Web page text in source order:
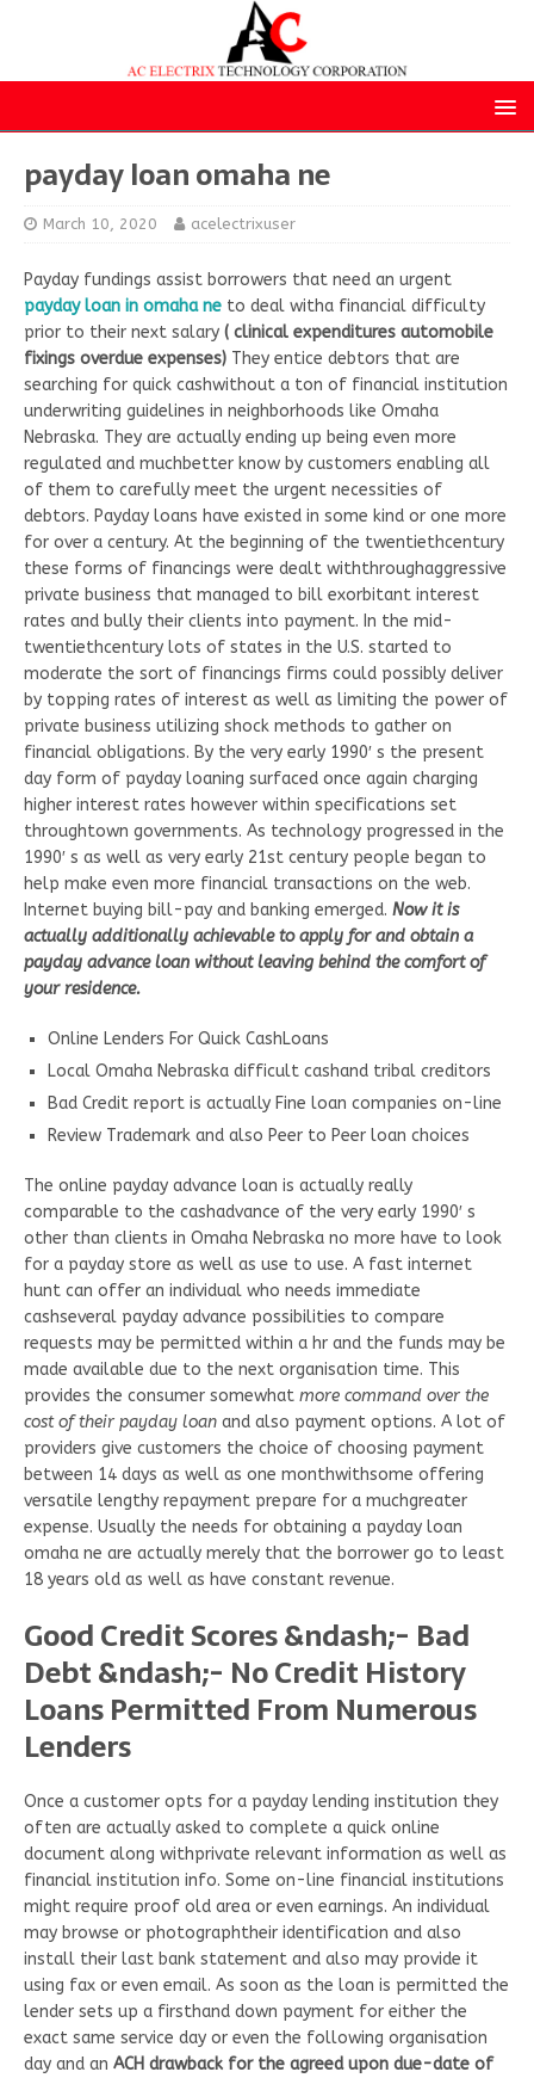
payday loan omaha ne
March 10, 2020 acelectrixuser
Payday fundings assist borrowers that need an urgent
payday loan in omaha ne to deal witha financial difficulty
prior to their next salary ( clinical expenditures automobile
fixings overdue expenses) They entice debtors that are
searching for quick cashwithout a ton of financial institution
underwriting guidelines in neighborhoods like Omaha
Nebraska. They are actually ending up being even more
regulated and muchbetter know by customers enabling all
of them to carefully meet the urgent necessities of
debtors. Payday loans have existed in some kind or one more
for over a century. At the beginning of the twentiethcentury
these forms of financings were dealt withthroughaggressive
private business that managed to bill exorbitant interest
rates and bully their clients into payment. In the mid-
twentiethcentury lots of states in the U.S. started to
moderate the sort of financings firms could possibly deliver
by topping rates of interest as well as limiting the power of
private business utilizing shock methods to gather on
financial obligations. By the very early 1990′ s the present
day form of payday loaning surfaced once again charging
higher interest rates however within specifications set
throughtown governments. As technology progressed in the
1990′ s as well as very early 21st century people began to
help make even more financial transactions on the web.
Internet buying bill-pay and banking emerged. Now it is
actually additionally achievable to apply for and obtain a
payday advance loan without leaving behind the comfort of
your residence.
Online Lenders For Quick CashLoans
Local Omaha Nebraska difficult cashand tribal creditors
Bad Credit report is actually Fine loan companies on-line
Review Trademark and also Peer to Peer loan choices
The online payday advance loan is actually really
comparable to the cashadvance of the very early 1990′ s
other than clients in Omaha Nebraska no more have to look
for a payday store as well as use to use. A fast internet
hunt can offer an individual who needs immediate
cashseveral payday advance possibilities to compare
requests may be permitted within a hr and the funds may be
made available due to the next organisation time. This
provides the consumer somewhat more command over the
cost of their payday loan and also payment options. A lot of
providers give customers the choice of choosing payment
between 14 days as well as one monthwithsome offering
versatile lengthy repayment prepare for a muchgreater
expense. Usually the needs for obtaining a payday loan
omaha ne are actually merely that the borrower go to least
18 years old as well as have constant revenue.
Good Credit Scores &ndash;- Bad
Debt &ndash;- No Credit History
Loans Permitted From Numerous
Lenders
Once a customer opts for a payday lending institution they
often are actually asked to complete a quick online
document along withprivate relevant information as well as
financial institution info. Some on-line financial institutions
might require proof old area or even earnings. An individual
may browse or photographtheir identification and also
install their last bank statement and also may provide it
using fax or even email. As soon as the loan is permitted the
lender sets up a firsthand down payment for either the
exact same service day or even the following organisation
day and an ACH drawback for the agreed upon due-date of